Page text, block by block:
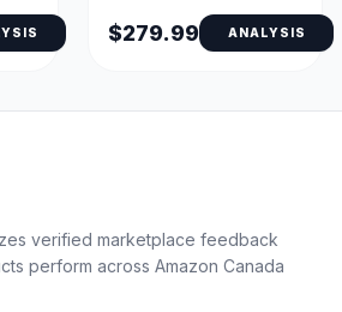
$279.99 ANALYSIS
verified marketplace feedback
perform across Amazon Canada